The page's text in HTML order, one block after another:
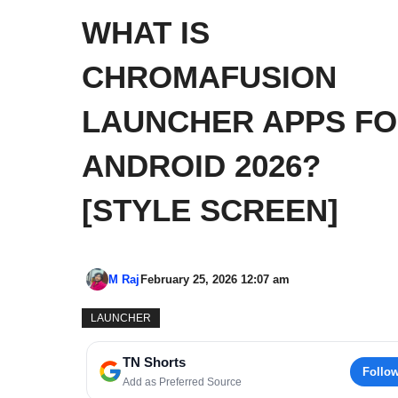
WHAT IS
CHROMAFUSION
LAUNCHER APPS
ANDROID 2026?
[STYLE SCREEN]
M Raj February 25, 2026 12:07 am
LAUNCHER
TN Shorts
Add as Preferred Source